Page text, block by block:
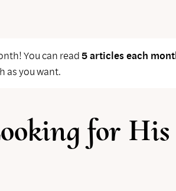
You can read5 articles each
as you want.
for His